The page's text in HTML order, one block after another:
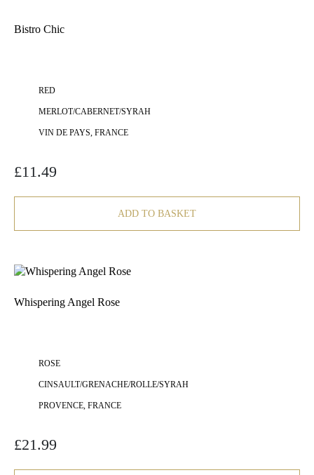
Bistro Chic
RED
MERLOT/CABERNET/SYRAH
VIN DE PAYS, FRANCE
£11.49
ADD TO BASKET
Whispering Angel Rose
ROSE
CINSAULT/GRENACHE/ROLLE/SYRAH
PROVENCE, FRANCE
£21.99